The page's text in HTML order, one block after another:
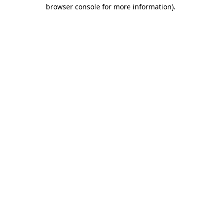
browser console for more information).